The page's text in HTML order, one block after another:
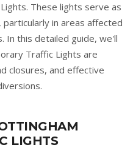
These lights serve as
in areas affected
In this detailed guide, we'll
Traffic Lights are
closures, and effective
LIGHTS